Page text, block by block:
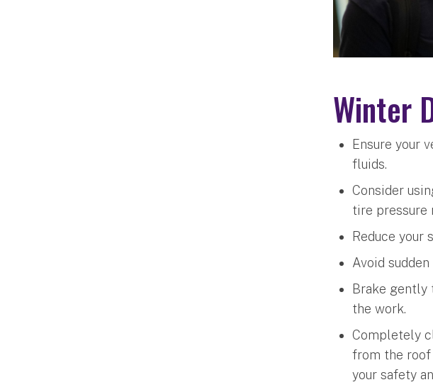
Winter
Ensure your
fluids.
Consider
tire pressure
Reduce your
Avoid
Brake gently
the work.
Completely
from the
your safety